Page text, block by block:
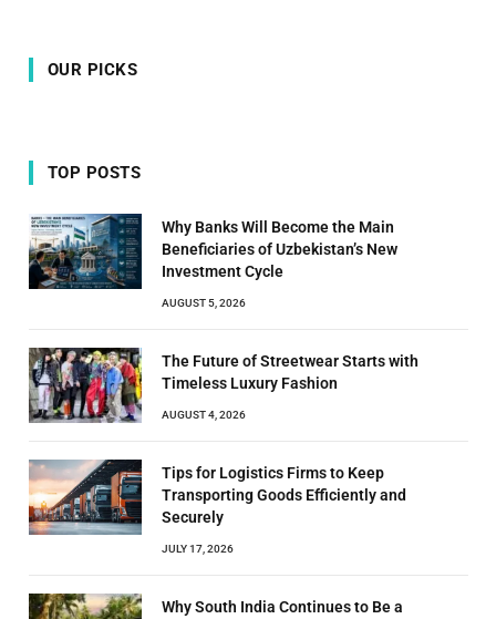
OUR PICKS
TOP POSTS
Why Banks Will Become the Main
Beneficiaries of Uzbekistan’s New
Investment Cycle
AUGUST 5, 2026
The Future of Streetwear Starts with
Timeless Luxury Fashion
AUGUST 4, 2026
Tips for Logistics Firms to Keep
Transporting Goods Efficiently and
Securely
JULY 17, 2026
Why South India Continues to Be a